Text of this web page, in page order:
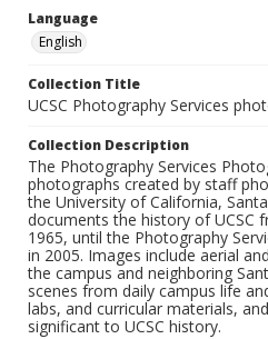
Language
English
Collection Title
UCSC Photography Services
Collection Description
The Photography Services
photographs created by staff
the University of California,
documents the history of UCSC
1965, until the Photography
in 2005. Images include aerial
the campus and neighboring
scenes from daily campus life
labs, and curricular materials,
significant to UCSC history.